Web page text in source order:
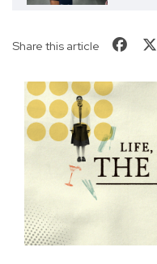
Share this article